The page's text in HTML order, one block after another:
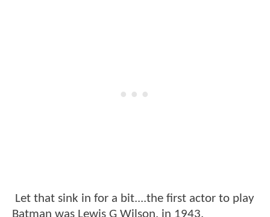
Let that sink in for a bit....the first actor to play
Batman was Lewis G Wilson, in 1943.